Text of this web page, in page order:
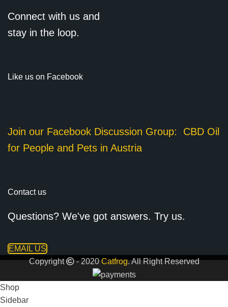
Connect with us and
stay in the loop.
Like us on Facebook
Join our Facebook Discussion Group: CBD Oil
for People and Pets in Austria
Contact us
Questions? We've got answers. Try us.
EMAIL US
Copyright
- 2020Catfrog. All Right Reserved
Shop
Sidebar